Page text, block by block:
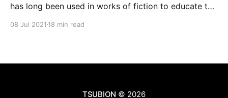
has long been used in works of fiction to educate the
control them in some way. For example, what may at
08 Jul 2021 18 min read
TSUBION © 2026